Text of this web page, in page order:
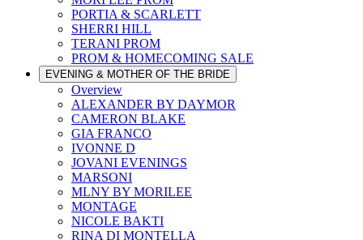
PORTIA & SCARLETT
SHERRI HILL
TERANI PROM
PROM & HOMECOMING SALE
EVENING & MOTHER OF THE BRIDE
Overview
ALEXANDER BY DAYMOR
CAMERON BLAKE
GIA FRANCO
IVONNE D
JOVANI EVENINGS
MARSONI
MLNY BY MORILEE
MONTAGE
NICOLE BAKTI
RINA DI MONTELLA